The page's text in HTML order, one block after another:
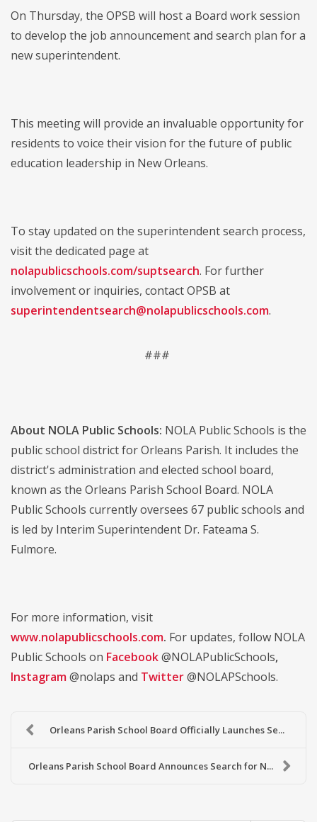
On Thursday, the OPSB will host a Board work session
to develop the job announcement and search plan for a
new superintendent.
This meeting will provide an invaluable opportunity for
residents to voice their vision for the future of public
education leadership in New Orleans.
To stay updated on the superintendent search process,
visit the dedicated page at
nolapublicschools.com/suptsearch. For further
involvement or inquiries, contact OPSB at
superintendentsearch@nolapublicschools.com.
###
About NOLA Public Schools: NOLA Public Schools is the
public school district for Orleans Parish. It includes the
district's administration and elected school board,
known as the Orleans Parish School Board. NOLA
Public Schools currently oversees 67 public schools and
is led by Interim Superintendent Dr. Fateama S.
Fulmore.
For more information, visit
www.nolapublicschools.com. For updates, follow NOLA
Public Schools on Facebook@NOLAPublicSchools,
Instagram@nolaps and Twitter@NOLAPSchools.
Orleans Parish School Board Officially Launches Se...
Orleans Parish School Board Announces Search for N...